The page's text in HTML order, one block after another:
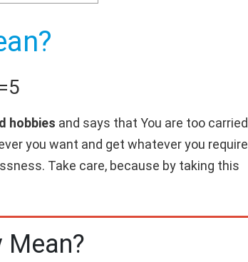
=5
hobbies and says that You are too carried
you want and get whatever you require
Take care, because by taking this
Mean?